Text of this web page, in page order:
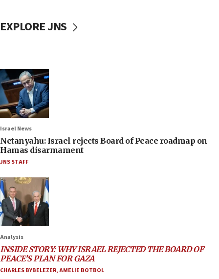
EXPLORE JNS
Israel News
Netanyahu: Israel rejects Board of Peace roadmap on
Hamas disarmament
JNS STAFF
Analysis
INSIDE STORY: WHY ISRAEL REJECTED THE BOARD OF
PEACE’S PLAN FOR GAZA
CHARLES BYBELEZER,AMELIE BOTBOL